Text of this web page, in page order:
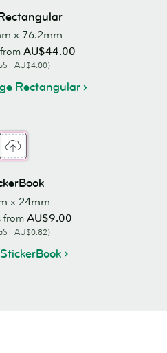
x 76.2mm
AU$44.00
AU$4.00)
Rectangular
x 24mm
from AU$9.00
AU$0.82)